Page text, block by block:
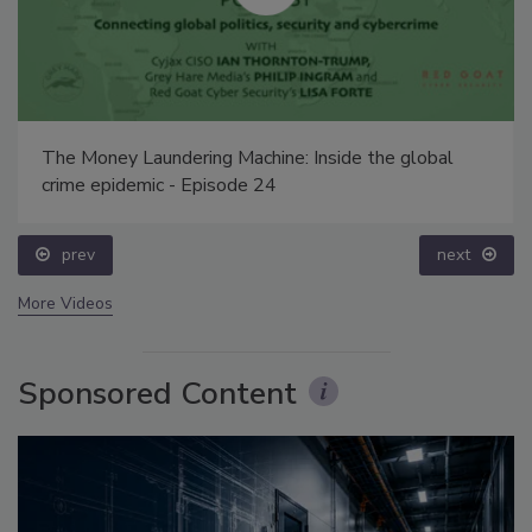
The Money Laundering Machine: Inside the global
crime epidemic - Episode 24
prev next
More Videos
Sponsored Content